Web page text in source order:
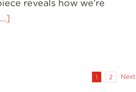
reveals how we’re
1 2 Next